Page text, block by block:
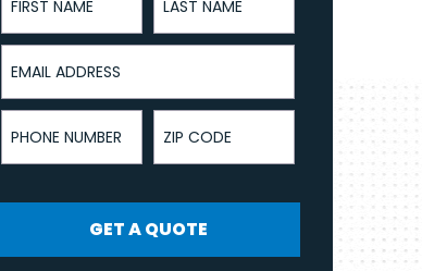
Email Address
Phone Number ZIP Code
GET A QUOTE